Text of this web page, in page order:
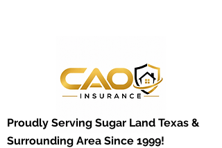
Proudly Serving Sugar Land Texas &
Surrounding Area Since 1999!